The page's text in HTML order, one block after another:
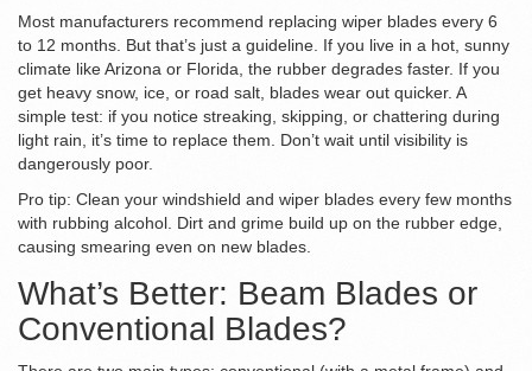
Most manufacturers recommend replacing wiper blades every 6
to 12 months. But that’s just a guideline. If you live in a hot, sunny
climate like Arizona or Florida, the rubber degrades faster. If you
get heavy snow, ice, or road salt, blades wear out quicker. A
simple test: if you notice streaking, skipping, or chattering during
light rain, it’s time to replace them. Don’t wait until visibility is
dangerously poor.
Pro tip: Clean your windshield and wiper blades every few months
with rubbing alcohol. Dirt and grime build up on the rubber edge,
causing smearing even on new blades.
What’s Better: Beam Blades or
Conventional Blades?